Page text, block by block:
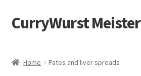
CurryWurst Meister
Home Pates and liver spreads